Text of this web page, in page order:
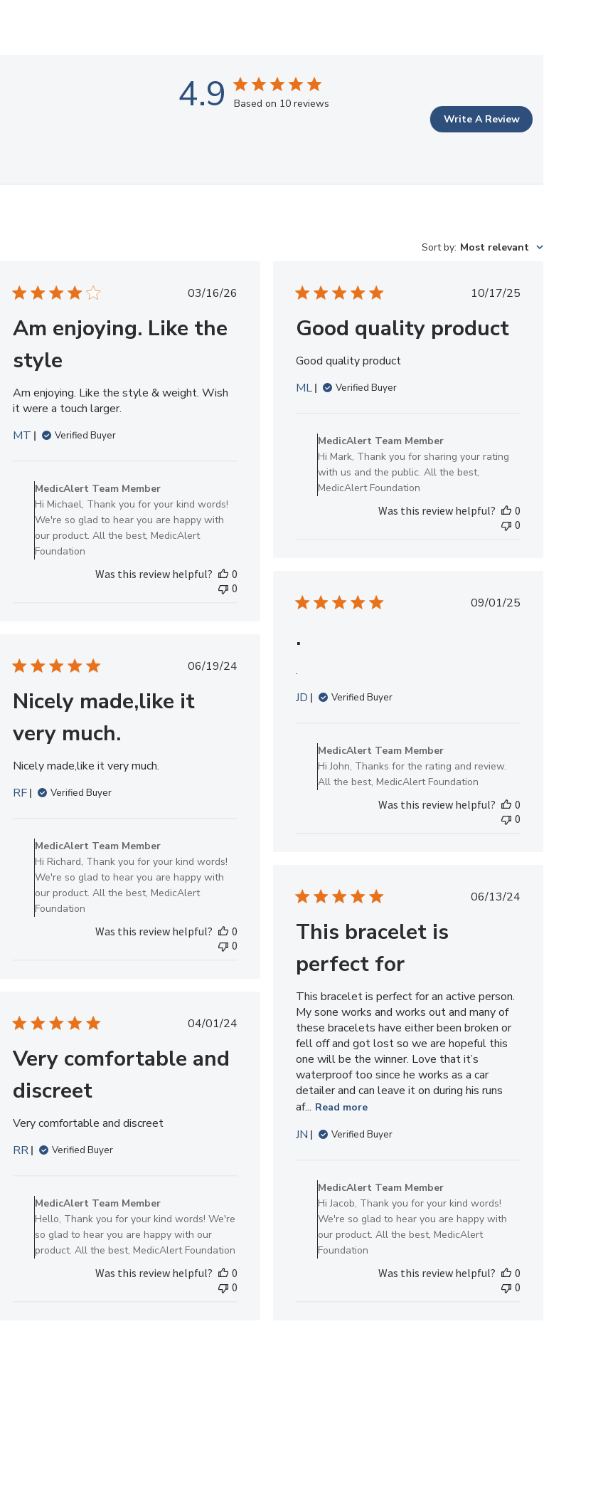
4.9 Based on 10 reviews
Write A Review
Sort by: Most relevant
Published
03/16/26
Am enjoying. Like the
style
Am enjoying. Like the style & weight. Wish
it were a touch larger.
MT
Verified Buyer
by
Store
Owner
on
MedicAlert
MedicAlert Team Member
Hi Michael, Thank you for your kind words!
We're so glad to hear you are happy with
our product. All the best, MedicAlert
Foundation
Was this review helpful?
0
0
Published
10/17/25
Good quality product
Good quality product
ML
Verified Buyer
by
Store
Owner
on
by
MedicAlert Team Member
Hi Mark, Thank you for sharing your rating
with us and the public. All the best,
MedicAlert Foundation
Was this review helpful?
0
0
Published
09/01/25
.
.
JD
Verified Buyer
by
Store
Owner
Review
02
MedicAlert Team Member
Hi John, Thanks for the rating and review.
All the best, MedicAlert Foundation
Was this review helpful?
0
0
Published
06/19/24
Nicely made,like it
very much.
Nicely made,like it very much.
RF
Verified Buyer
by
Store
Owner
on
MedicAlert
MedicAlert Team Member
Hi Richard, Thank you for your kind words!
We're so glad to hear you are happy with
our product. All the best, MedicAlert
Foundation
Was this review helpful?
0
0
Published
06/13/24
This bracelet is
perfect for
This bracelet is perfect for an active person.
My sone works and works out and many of
these bracelets have either been broken or
fell off and got lost so we are hopeful this
one will be the winner. Love that it’s
waterproof too since he works as a car
detailer and can leave it on during his runs
af... Read more
JN Verified Buyer
by
Store
Owner
on
MedicAlert
MedicAlert Team Member
Hi Jacob, Thank you for your kind words!
We're so glad to hear you are happy with
our product. All the best, MedicAlert
Foundation
Was this review helpful?
0
0
Published
04/01/24
Very comfortable and
discreet
Very comfortable and discreet
RR
Verified Buyer
by
Store
Owner
on
by
MedicAlert Team Member
Hello, Thank you for your kind words! We're
so glad to hear you are happy with our
product. All the best, MedicAlert Foundation
Was this review helpful?
0
0